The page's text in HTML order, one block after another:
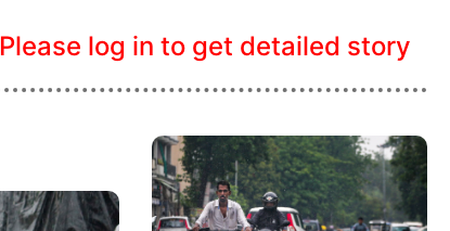
Please log in to get detailed story